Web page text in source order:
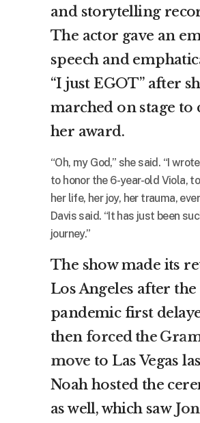
and storytelling
The actor gave an
speech and
“I just EGOT” after
marched on stage to
her award.
“Oh, my God,” she said. “I
to honor the 6-year-old Viola,
her life, her joy, her trauma,
Davis said. “It has just been
journey.”
The show made its
Los Angeles after the
pandemic first
then forced the
move to Las Vegas
Noah hosted the
as well, which saw